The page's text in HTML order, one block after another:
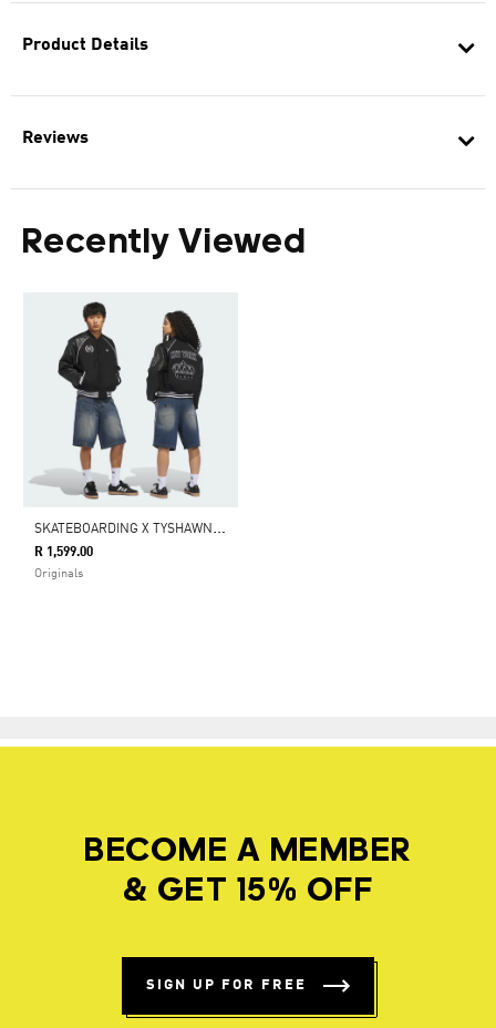
Product Details
Reviews
Recently Viewed
S
KATEBOARDING X TYSHAWN WASHED DENIM SHORTS
R 1,599.00
Originals
BECOME A MEMBER
& GET 15% OFF
SIGN UP FOR FREE